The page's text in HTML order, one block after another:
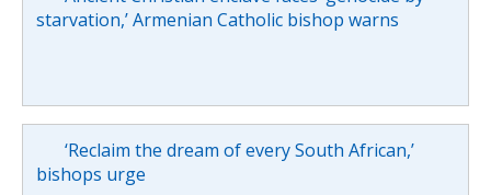
starvation,’ Armenian Catholic bishop warns
‘Reclaim the dream of every South African,’
bishops urge